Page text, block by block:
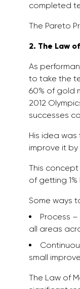
completed
The Pareto
2. The Law
As
to take the
60% of gold
2012
successes
His idea
improve it by
This
of getting
Some ways
Process
all areas
small
The Law of